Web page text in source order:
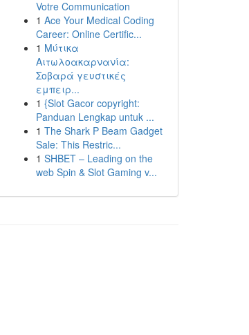
Votre Communication
1 Ace Your Medical Coding
Career: Online Certific...
1 Μύτικα
Αιτωλοακαρνανία:
Σοβαρά γευστικές
εμπειρ...
1 {Slot Gacor copyright:
Panduan Lengkap untuk ...
1 The Shark P Beam Gadget
Sale: This Restric...
1 SHBET – Leading on the
web Spin & Slot Gaming v...